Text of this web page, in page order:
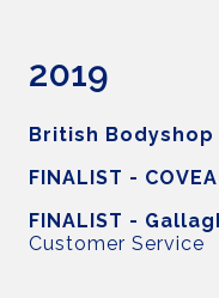
2019
British Bodyshop
FINALIST - COVEA
FINALIST -
Customer Service